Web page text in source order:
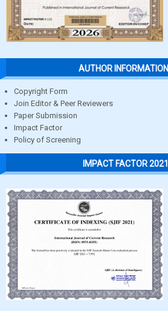
AUTHOR INFORMATION
Copyright Form
Join Editor & Peer Reviewers
Paper Submission
Impact Factor
Policy of Screening
IMPACT FACTOR 2021